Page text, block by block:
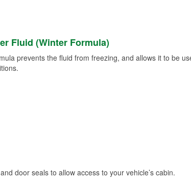
Fluid (Winter Formula)
prevents the fluid from freezing, and allows it to be
door seals to allow access to your vehicle’s cabin.